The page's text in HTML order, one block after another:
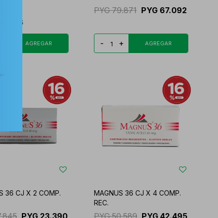
PYG 79.871 PYG 67.092
- +
36 CJ X 2 COMP.
PYG 23.390
MAGNUS 36 CJ X 4 COMP.
REC.
PYG 50.589 PYG 42.495